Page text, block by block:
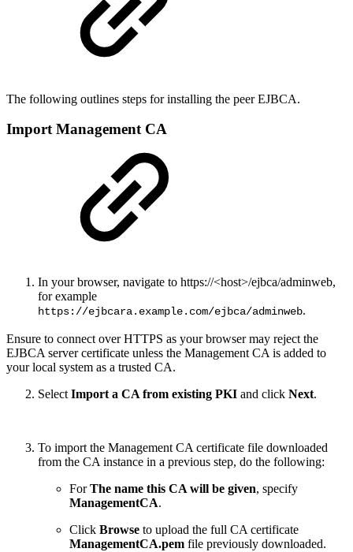
The following outlines steps for installing the peer EJBCA.
Import Management CA
In your browser, navigate to https://<host>/ejbca/adminweb,
for example
https://ejbcara.example.com/ejbca/adminweb.
Ensure to connect over HTTPS as your browser may reject the
EJBCA server certificate unless the Management CA is added to
your local system as a trusted CA.
Select Import a CA from existing PKI and click Next.
To import the Management CA certificate file downloaded
from the CA instance in a previous step, do the following:
ForThe name this CA will be given, specify
ManagementCA.
Click Browse to upload the full CA certificate
ManagementCA.pem file previously downloaded.